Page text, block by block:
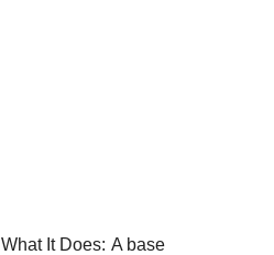
What It Does: A base